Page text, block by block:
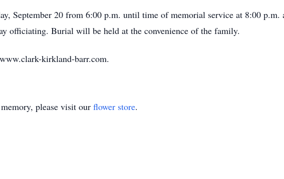
September 20 from 6:00 p.m. until time of memorial service at 8:00
officiating. Burial will be held at the convenience of the family.
kirkland-barr.com.
please visit our flower store.